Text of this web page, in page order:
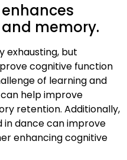
memory.
exhausting, but
cognitive function
of learning and
help improve
retention. Additionally,
in dance can improve
enhancing cognitive